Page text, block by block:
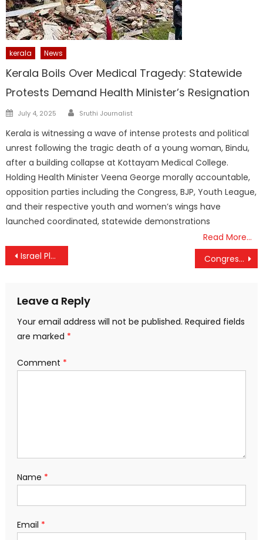
kerala News
Kerala Boils Over Medical Tragedy: Statewide
Protests Demand Health Minister’s Resignation
Posted
July 4, 2025 Author
Sruthi Journalist
Kerala is witnessing a wave of intense protests and political
unrest following the tragic death of a young woman, Bindu,
after a building collapse at Kottayam Medical College.
Holding Health Minister Veena George morally accountable,
opposition parties including the Congress, BJP, Youth League,
and their respective youth and women’s wings have
launched coordinated, statewide demonstrations
Read More…
Post
Israel Plans More Weeks of War as Iran Conflict Intensifies Congress Second Candidate List Expected After Key Meeting
Leave a Reply
Your email address will not be published. Required fields
are marked *
Comment *
Name *
Email *